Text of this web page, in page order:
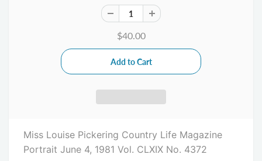
$40.00
Miss Louise Pickering Country Life Magazine
Portrait June 4, 1981 Vol. CLXIX No. 4372